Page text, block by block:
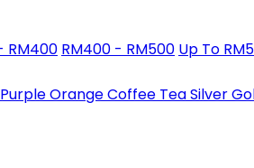
RM400 RM400 - RM500 Up To
PurpleOrangeCoffee TeaSilver